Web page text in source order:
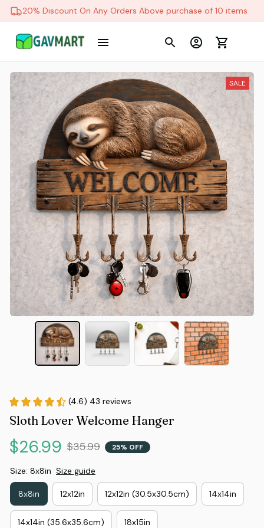
20% Discount On Any Orders Above purchase of 10 items
SALE
(4.6) 43 reviews
Sloth Lover Welcome Hanger
$26.99 $35.99 25% OFF
Size: 8x8in Size guide
8x8in 12x12in 12x12in (30.5x30.5cm) 14x14in
14x14in (35.6x35.6cm) 18x15in